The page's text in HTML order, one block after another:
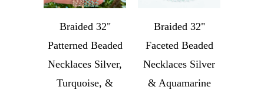
Braided 32"
Patterned Beaded
Necklaces Silver,
Turquoise, &
Braided 32"
Faceted Beaded
Necklaces Silver
& Aquamarine